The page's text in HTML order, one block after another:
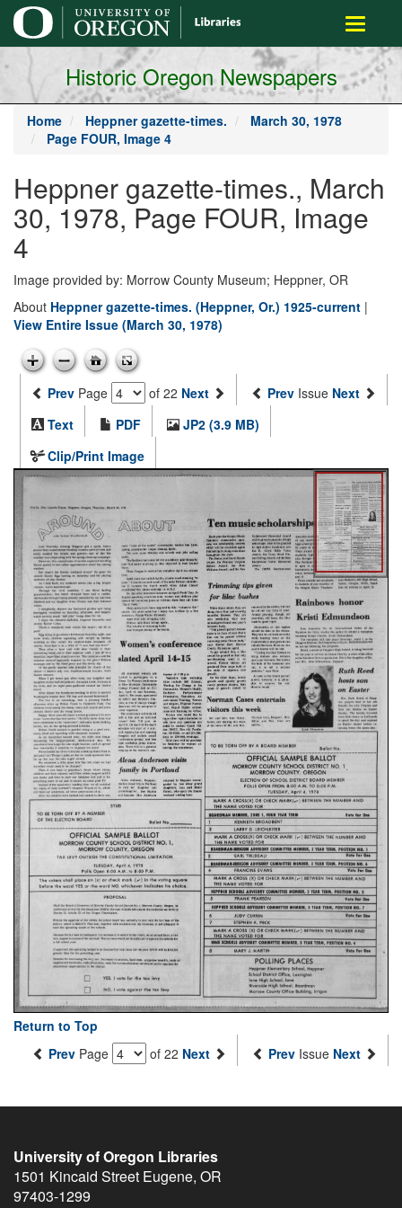
main
content
Toggle
Historic Oregon Newspapers
Home Heppner gazette-times.
March 30, 1978
Page FOUR, Image 4
Heppner gazette-times., March
30, 1978, Page FOUR, Image
4
Image provided by: Morrow County Museum; Heppner, OR
About Heppner gazette-times. (Heppner, Or.) 1925-current |
View Entire Issue (March 30, 1978)
Prev Page of 22 Next Prev Issue Next
Text
PDF
JP2 (3.9 MB)
Clip/Print Image
Return to Top
Prev Page of 22 Next Prev Issue Next
University of Oregon Libraries
1501 Kincaid Street Eugene, OR
97403-1299